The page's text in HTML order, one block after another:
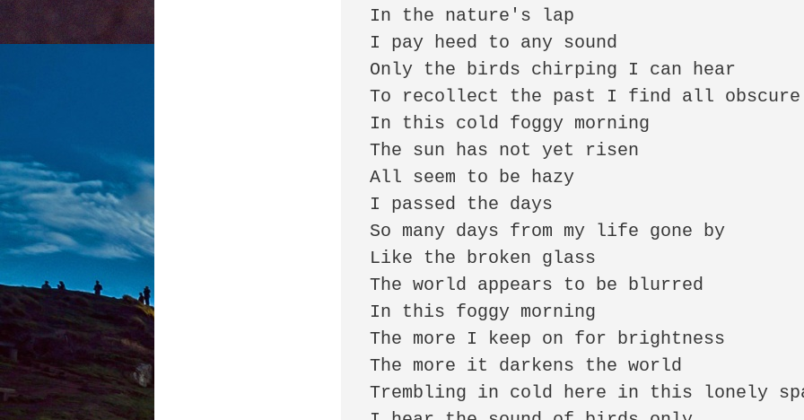
In the nature's lap
I pay heed to any sound
Only the birds chirping I can hear
To recollect the past I find all obscure
In this cold foggy morning
The sun has not yet risen
All seem to be hazy
I passed the days
So many days from my life gone by
Like the broken glass
The world appears to be blurred
In this foggy morning
The more I keep on for brightness
The more it darkens the world
Trembling in cold here in this lonely